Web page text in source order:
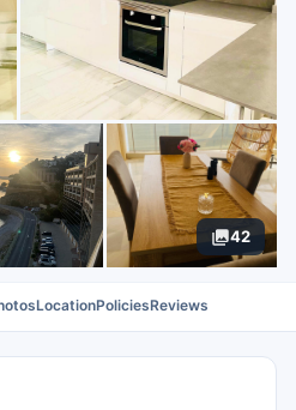
42
LocationPoliciesReviews